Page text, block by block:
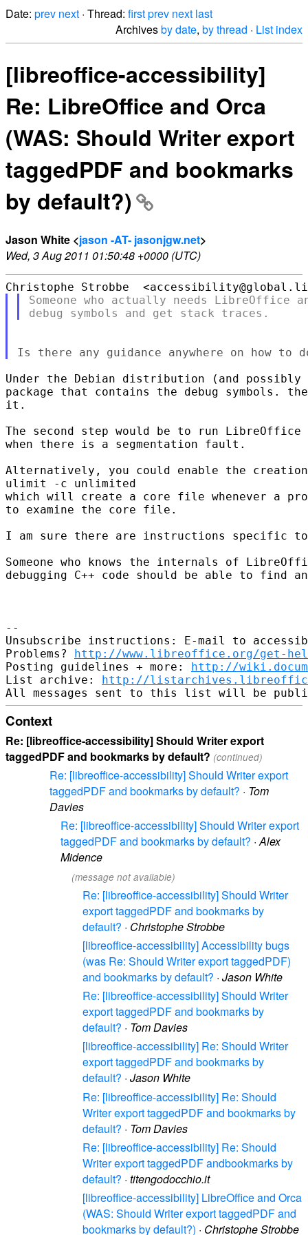
Date: prev next · Thread: firstprev next last
Archivesby date, by thread · List index
[libreoffice-accessibility]
Re: LibreOffice and Orca
(WAS: Should Writer export
taggedPDF and bookmarks
by default?)
Jason White <jason -AT- jasonjgw.net>
Wed, 3 Aug 2011 01:50:48 +0000 (UTC)
Someone who actually needs
Under the Debian distribution (and
package that contains the debug
it.
The second step would be to run
when there is a segmentation fault.
Alternatively, you could enable the
ulimit -c unlimited
which will create a core file whenever a
to examine the core file.
I am sure there are instructions specific to
Someone who knows the internals of
debugging C++ code should be able to find
--
Unsubscribe instructions: E-mail to
Problems? http://www.libreoffice.org/get-
Posting guidelines + more: http://
List archive: http://
Context
Re: [libreoffice-accessibility] Should Writer export
taggedPDF and bookmarks by default? (continued)
Re: [libreoffice-accessibility] Should Writer export
taggedPDF and bookmarks by default? · Tom
Davies
Re: [libreoffice-accessibility] Should Writer export
taggedPDF and bookmarks by default? ·Alex
Midence
(message not available)
Re: [libreoffice-accessibility] Should Writer
export taggedPDF and bookmarks by
default? · Christophe Strobbe
[libreoffice-accessibility] Accessibility bugs
(was Re: Should Writer export taggedPDF)
and bookmarks by default? · Jason White
Re: [libreoffice-accessibility] Should Writer
export taggedPDF and bookmarks by
default? · Tom Davies
[libreoffice-accessibility] Re: Should Writer
export taggedPDF and bookmarks by
default? · Jason White
Re: [libreoffice-accessibility] Re: Should
Writer export taggedPDF and bookmarks by
default? · Tom Davies
Re: [libreoffice-accessibility] Re: Should
Writer export taggedPDF andbookmarks by
default? · titengodocchio.it
[libreoffice-accessibility] LibreOffice and Orca
(WAS: Should Writer export taggedPDF and
bookmarks by default?) · Christophe Strobbe